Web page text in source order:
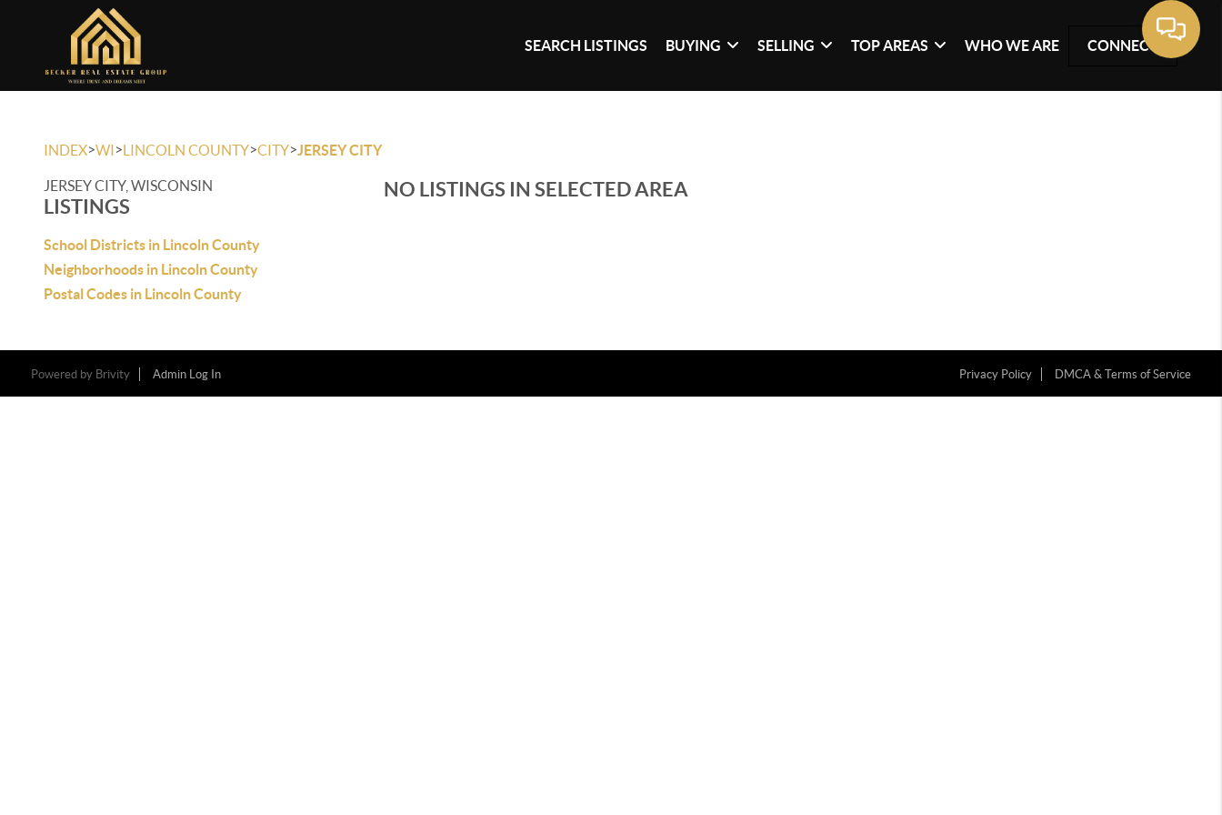
SEARCH LISTINGS BUYING SELLING TOP AREAS WHO WE ARE CONNECT
INDEX>WI>LINCOLN COUNTY>CITY>JERSEY CITY
JERSEY CITY, WISCONSIN
LISTINGS
School Districts in Lincoln County
Neighborhoods in Lincoln County
Postal Codes in Lincoln County
NO LISTINGS IN SELECTED AREA
Powered by Brivity Admin Log In Privacy Policy DMCA & Terms of Service